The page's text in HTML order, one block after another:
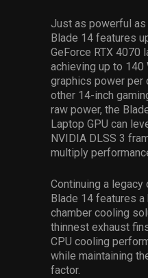
Just as powerful
Blade 14 features
GeForce RTX 4070
achieving up to 140
graphics power per
other 14-inch
raw power, the
Laptop GPU can
NVIDIA DLSS 3
multiply
Continuing a legacy
Blade 14 features
chamber cooling
thinnest exhaust
CPU cooling
while maintaining
factor.